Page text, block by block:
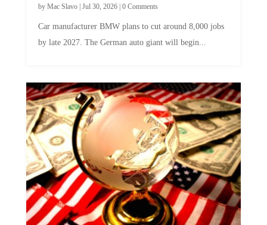
by Mac Slavo| Jul 30, 2026| 0 Comments
Car manufacturer BMW plans to cut around 8,000 jobs
by late 2027. The German auto giant will begin...